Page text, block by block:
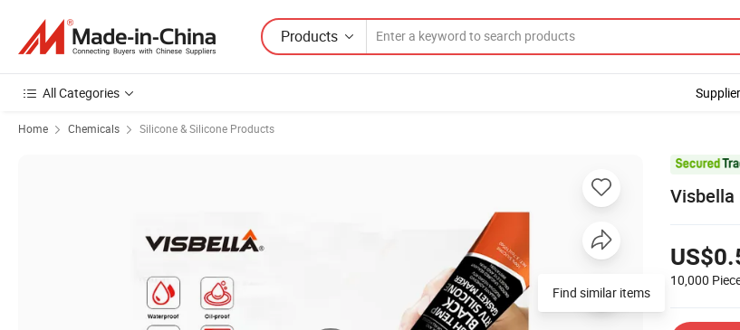
Products
All Categories Supplier
Home Chemicals Silicone & Silicone Products
Visbella
10,000
Find similar items